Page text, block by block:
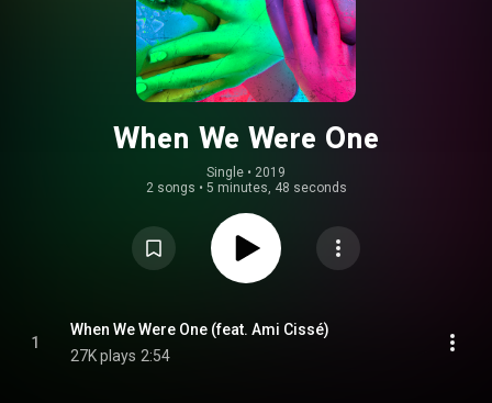
When We Were One
Single • 2019
2 songs • 5 minutes, 48 seconds
1
When We Were One (feat. Ami Cissé)
27K plays 2:54